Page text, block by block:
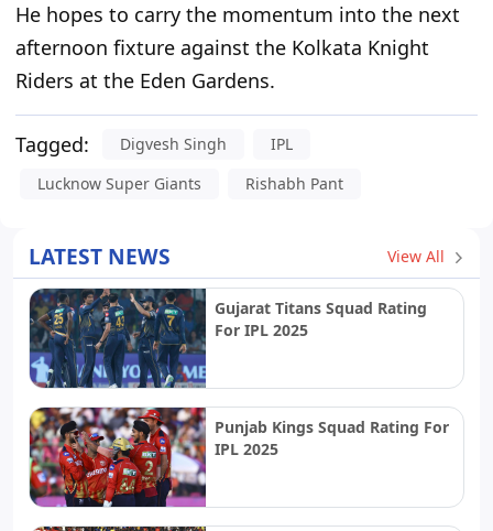
He hopes to carry the momentum into the next
afternoon fixture against the Kolkata Knight
Riders at the Eden Gardens.
Tagged: Digvesh Singh
IPL
Lucknow Super Giants
Rishabh Pant
LATEST NEWS View All
Gujarat Titans Squad Rating
For IPL 2025
Punjab Kings Squad Rating For
IPL 2025